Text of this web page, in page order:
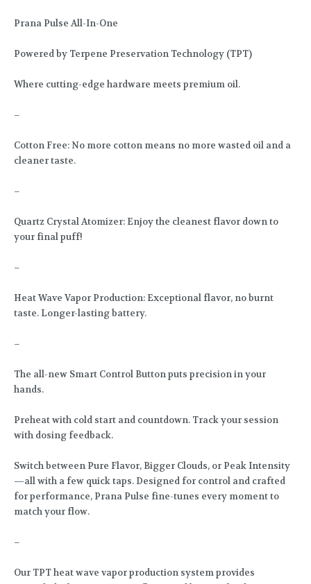
Prana Pulse All-In-One
Powered by Terpene Preservation Technology (TPT)
Where cutting-edge hardware meets premium oil.
–
Cotton Free: No more cotton means no more wasted oil and a
cleaner taste.
–
Quartz Crystal Atomizer: Enjoy the cleanest flavor down to
your final puff!
–
Heat Wave Vapor Production: Exceptional flavor, no burnt
taste. Longer-lasting battery.
–
The all-new Smart Control Button puts precision in your
hands.
Preheat with cold start and countdown. Track your session
with dosing feedback.
Switch between Pure Flavor, Bigger Clouds, or Peak Intensity
—all with a few quick taps. Designed for control and crafted
for performance, Prana Pulse fine-tunes every moment to
match your flow.
–
Our TPT heat wave vapor production system provides